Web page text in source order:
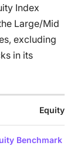
Index
Large/Mid
excluding
in its
Equity
Benchmark